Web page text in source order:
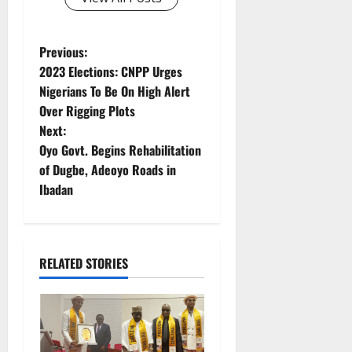
P
o
s
t
n
v
i
g
Previous:
2023 Elections: CNPP Urges
Nigerians To Be On High Alert
Over Rigging Plots
Next:
Oyo Govt. Begins Rehabilitation
of Dugbe, Adeoyo Roads in
Ibadan
RELATED STORIES